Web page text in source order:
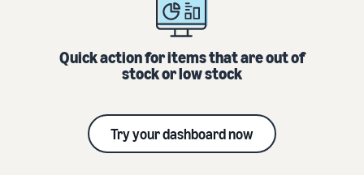
Quick action for items that are out of
stock or low stock
Try your dashboard now